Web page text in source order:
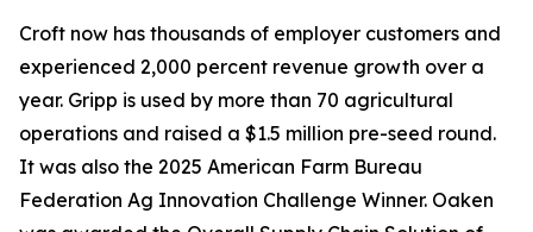
Croft now has thousands of employer customers and
experienced 2,000 percent revenue growth over a
year. Gripp is used by more than 70 agricultural
operations and raised a $1.5 million pre-seed round.
It was also the 2025 American Farm Bureau
Federation Ag Innovation Challenge Winner. Oaken